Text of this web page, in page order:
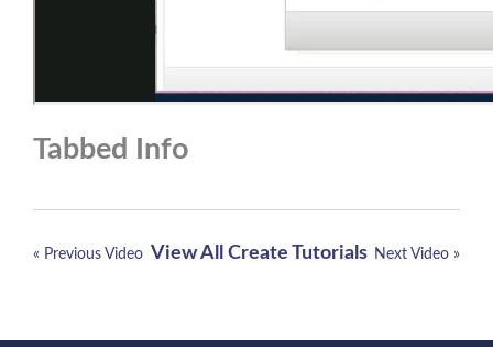
Tabbed Info
« Previous Video View All Create Tutorials Next Video »